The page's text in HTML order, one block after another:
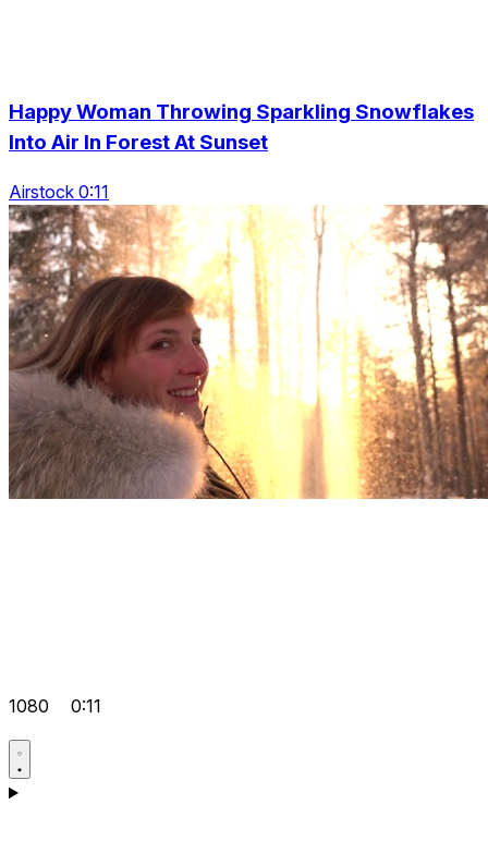
Happy Woman Throwing Sparkling Snowflakes
Into Air In Forest At Sunset
Airstock 0:11
1080 0:11